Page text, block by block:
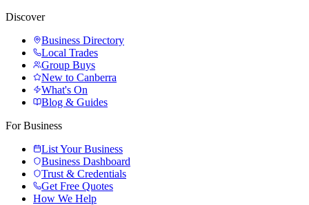
Discover
Business Directory
Local Trades
Group Buys
New to Canberra
What's On
Blog & Guides
For Business
List Your Business
Business Dashboard
Trust & Credentials
Get Free Quotes
How We Help